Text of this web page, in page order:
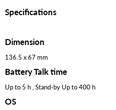
Specifications
Dimension
136.5 x 67 mm
Battery Talk time
Up to 5 h , Stand-by Up to 400 h
OS